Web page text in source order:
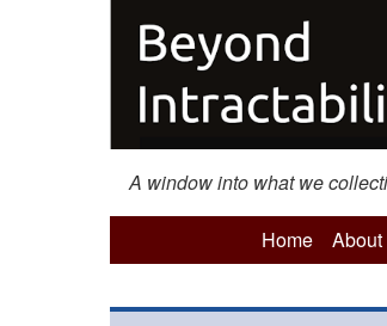
A window into what we
Home About